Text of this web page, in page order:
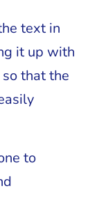
text in
it up with
that the
to